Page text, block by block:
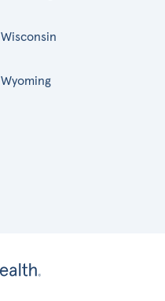
Wisconsin
Wyoming